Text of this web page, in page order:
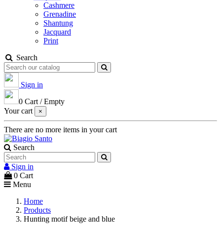
Cashmere
Grenadine
Shantung
Jacquard
Print
Search
Sign in
0 Cart /Empty
Your cart
×
There are no more items in your cart
Search
Sign in
0 Cart
Menu
Home
Products
Hunting motif beige and blue